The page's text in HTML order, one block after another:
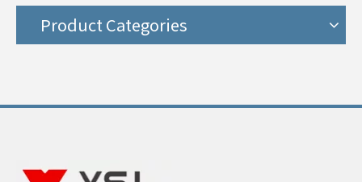
Product Categories